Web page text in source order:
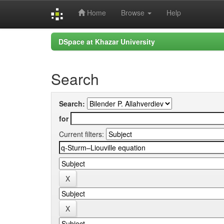
Home Browse Help
DSpace at Khazar University
Search
Search:
for
Current filters: